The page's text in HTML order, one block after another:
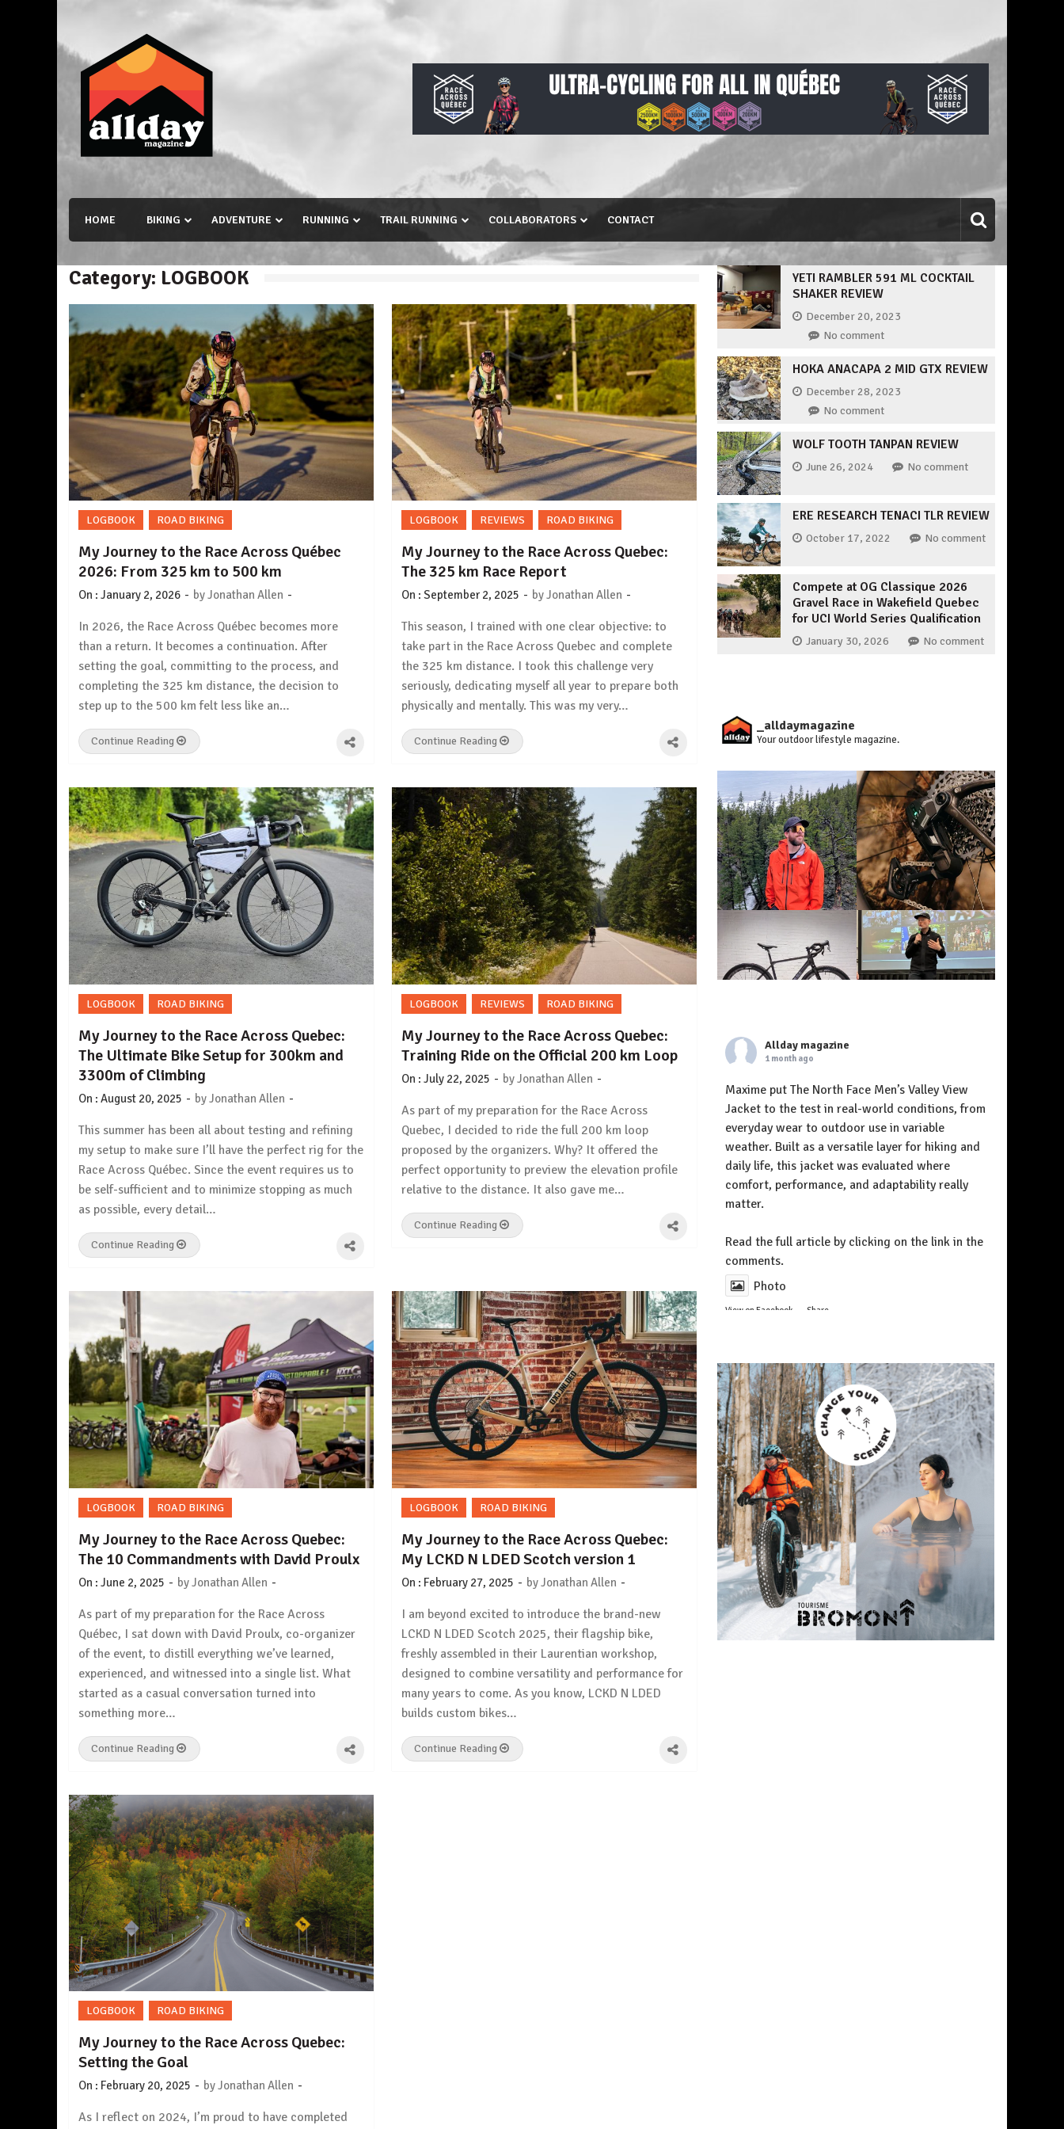
content
Allday magazine
HOME BIKING ADVENTURE RUNNING TRAIL RUNNING COLLABORATORS CONTACT
Category: LOGBOOK
LOGBOOK ROAD BIKING
My Journey to the Race Across Québec
2026: From 325 km to 500 km
On : January 2, 2026 - byJonathan Allen -
In 2026, the Race Across Québec becomes more
than a return. It becomes a continuation. After
setting the goal, committing to the process, and
completing the 325 km distance, the decision to
step up to the 500 km felt less like an…
Continue Reading
LOGBOOK REVIEWS ROAD BIKING
My Journey to the Race Across Quebec:
The 325 km Race Report
On :September 2, 2025 - byJonathan Allen -
This season, I trained with one clear objective: to
take part in the Race Across Quebec and complete
the 325 km distance. I took this challenge very
seriously, dedicating myself all year to prepare both
physically and mentally. This was my very…
Continue Reading
LOGBOOK ROAD BIKING
My Journey to the Race Across Quebec:
The Ultimate Bike Setup for 300km and
3300m of Climbing
On : August 20, 2025 - byJonathan Allen -
This summer has been all about testing and refining
my setup to make sure I’ll have the perfect rig for the
Race Across Québec. Since the event requires us to
be self-sufficient and to minimize stopping as much
as possible, every detail…
Continue Reading
LOGBOOK REVIEWS ROAD BIKING
My Journey to the Race Across Quebec:
Training Ride on the Official 200 km Loop
On :July 22, 2025 - byJonathan Allen -
As part of my preparation for the Race Across
Quebec, I decided to ride the full 200 km loop
proposed by the organizers. Why? It offered the
perfect opportunity to preview the elevation profile
relative to the distance. It also gave me…
Continue Reading
LOGBOOK ROAD BIKING
My Journey to the Race Across Quebec:
The 10 Commandments with David Proulx
On : June 2, 2025 - byJonathan Allen -
As part of my preparation for the Race Across
Québec, I sat down with David Proulx, co-organizer
of the event, to distill everything we’ve learned,
experienced, and witnessed into a single list. What
started as a casual conversation turned into
something more…
Continue Reading
LOGBOOK ROAD BIKING
My Journey to the Race Across Quebec:
My LCKD N LDED Scotch version 1
On : February 27, 2025 - byJonathan Allen -
I am beyond excited to introduce the brand-new
LCKD N LDED Scotch 2025, their flagship bike,
freshly assembled in their Laurentian workshop,
designed to combine versatility and performance for
many years to come. As you know, LCKD N LDED
builds custom bikes…
Continue Reading
LOGBOOK ROAD BIKING
My Journey to the Race Across Quebec:
Setting the Goal
On : February 20, 2025 - byJonathan Allen -
As I reflect on 2024, I’m proud to have completed
YETI RAMBLER 591 ML COCKTAIL
SHAKER REVIEW
December 20, 2023
No comment
HOKA ANACAPA 2 MID GTX REVIEW
December 28, 2023
No comment
WOLF TOOTH TANPAN REVIEW
June 26, 2024 No comment
ERE RESEARCH TENACI TLR REVIEW
October 17, 2022 No comment
Compete at OG Classique 2026
Gravel Race in Wakefield Quebec
for UCI World Series Qualification
January 30, 2026 No comment
_alldaymagazine
Your outdoor lifestyle magazine.
Allday magazine
1 month ago
Maxime put The North Face Men’s Valley View
Jacket to the test in real-world conditions, from
everyday wear to outdoor use in variable
weather. Built as a versatile layer for hiking and
daily life, this jacket was evaluated where
comfort, performance, and adaptability really
matter.
Read the full article by clicking on the link in the
comments.
Photo
View on Facebook Share